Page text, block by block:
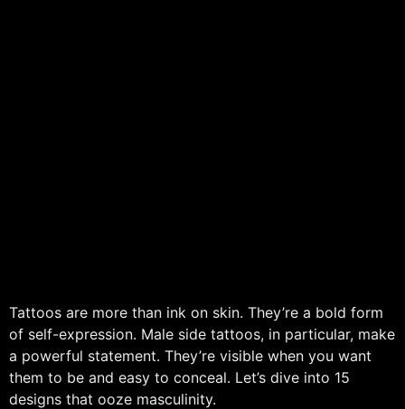
Tattoos are more than ink on skin. They’re a bold form
of self-expression. Male side tattoos, in particular, make
a powerful statement. They’re visible when you want
them to be and easy to conceal. Let’s dive into 15
designs that ooze masculinity.